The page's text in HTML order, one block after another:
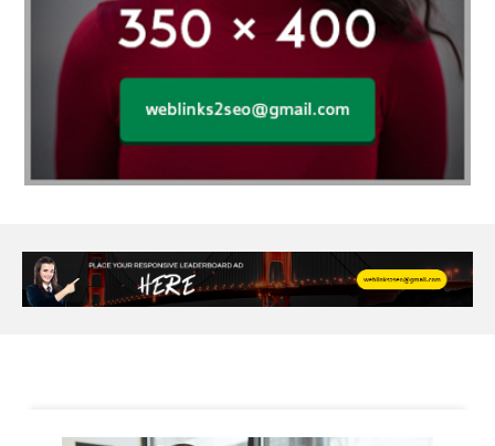
Aluminium supplier Singapore amazonite jewelry
anarkali kurti wholesaler rajasthan
Andaman holiday packages
Android app developer New South Wales
anesthesia for endoscopy Anime Collectibles
Ant Control Calgary Antike Naga Buddha Statuen
Anytime Fitness Personal Trainer Apply PR Singapore